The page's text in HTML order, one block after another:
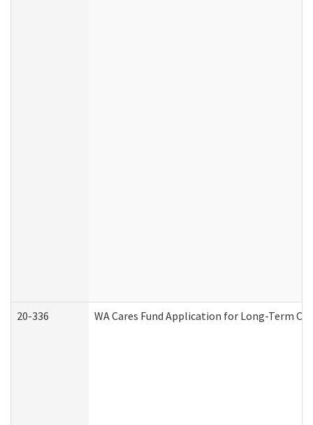
20-336 WA Cares Fund Application for Long-Term